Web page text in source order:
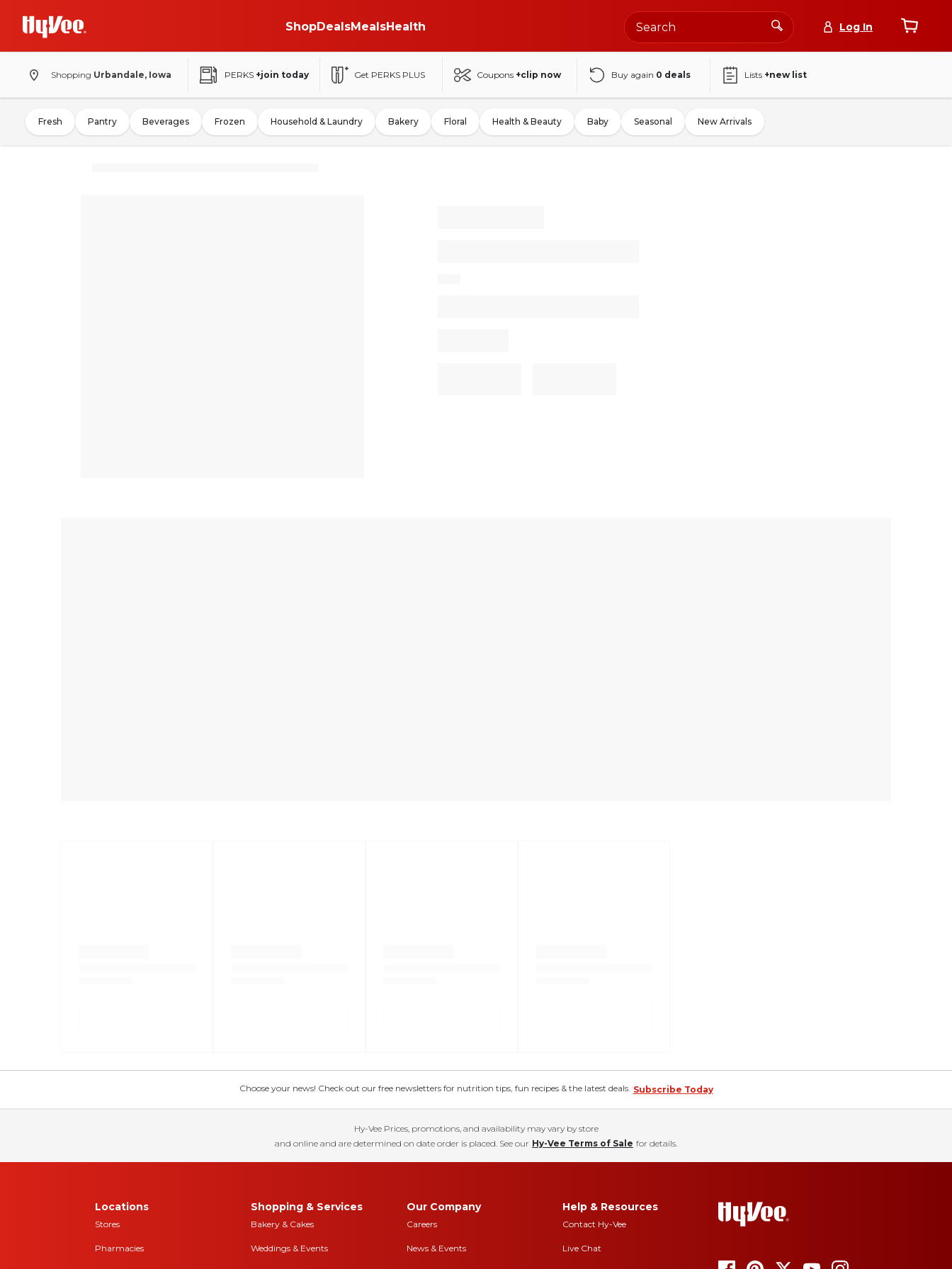
ShopDealsMealsHealth Log In
Shopping Urbandale, Iowa PERKS +join today Get PERKS PLUS Coupons +clip now Buy again 0 deals Lists +new list
Fresh Pantry Beverages Frozen Household & Laundry Bakery Floral Health & Beauty Baby Seasonal New Arrivals
Choose your news! Check out our free newsletters for nutrition tips, fun recipes & the latest deals. Subscribe Today
Hy-Vee Prices, promotions, and availability may vary by store
and online and are determined on date order is placed. See our Hy-Vee Terms of Sale for details.
Locations
Stores
Pharmacies
Shopping & Services
Bakery & Cakes
Weddings & Events
Our Company
Careers
News & Events
Help & Resources
Contact Hy-Vee
Live Chat